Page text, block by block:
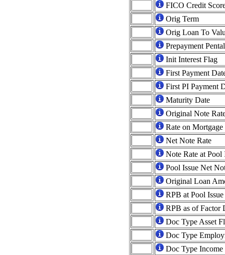
FICO Credit
Orig Term
Orig Loan To
Prepayment
Init Interest Flag
First Payment
First PI Payment
Maturity Date
Original Note
Rate on Mortgage
Net Note Rate
Note Rate at Pool
Pool Issue Net
Original Loan
RPB at Pool
RPB as of Factor
Doc Type Asset
Doc Type
Doc Type Income